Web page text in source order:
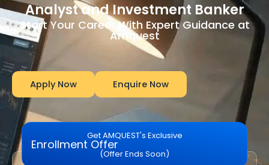
Analyst and Investment Banker
Start Your Career With Expert Guidance at
Amquest
Apply Now Enquire Now
Get AMQUEST's Exclusive
Enrollment Offer
(Offer Ends Soon)